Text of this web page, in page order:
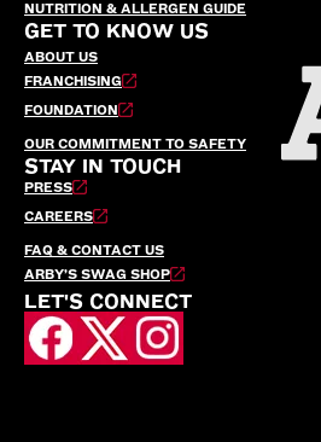
NUTRITION & ALLERGEN GUIDE
GET TO KNOW US
ABOUT US
FRANCHISING
FOUNDATION
OUR COMMITMENT TO SAFETY
STAY IN TOUCH
PRESS
CAREERS
FAQ & CONTACT US
ARBY’S SWAG SHOP
LET'S CONNECT